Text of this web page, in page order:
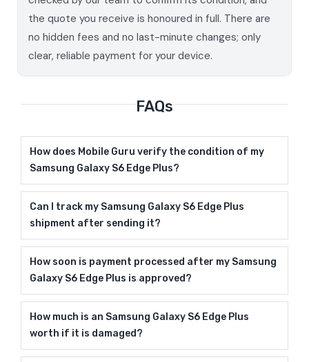
the quote you receive is honoured in full. There are
no hidden fees and no last-minute changes; only
clear, reliable payment for your device.
FAQs
How does Mobile Guru verify the condition of my
Samsung Galaxy S6 Edge Plus?
Can I track my Samsung Galaxy S6 Edge Plus
shipment after sending it?
How soon is payment processed after my Samsung
Galaxy S6 Edge Plus is approved?
How much is an Samsung Galaxy S6 Edge Plus
worth if it is damaged?